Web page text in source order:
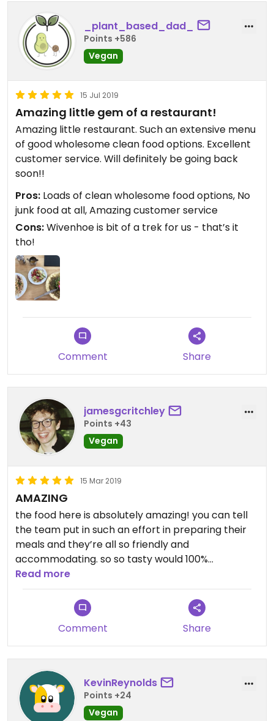
_plant_based_dad_
Points +586
Vegan
15 Jul 2019
Amazing little gem of a restaurant!
Amazing little restaurant. Such an extensive menu
of good wholesome clean food options. Excellent
customer service. Will definitely be going back
soon!!
Pros: Loads of clean wholesome food options, No
junk food at all, Amazing customer service
Cons:Wivenhoe is bit of a trek for us - that’s it
tho!
Comment Share
jamesgcritchley
Points +43
Vegan
15 Mar 2019
AMAZING
the food here is absolutely amazing! you can tell
the team put in such an effort in preparing their
meals and they’re all so friendly and
accommodating. so so tasty would 100%
recommend
Read more
Comment Share
KevinReynolds
Points +24
Vegan